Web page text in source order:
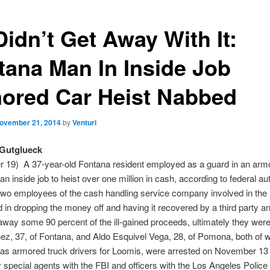
Get Away With It:
Man In Inside Job
Car Heist Nabbed
21, 2014byVenturi
19) A 37-year-old Fontana resident employed as a guard in an
inside job to heist over one million in cash, according to federal
employees of the cash handling service company involved in the
in dropping the money off and having it recovered by a third party
some 90 percent of the ill-gained proceeds, ultimately they
37, of Fontana, and Aldo Esquivel Vega, 28, of Pomona, both of
armored truck drivers for Loomis, were arrested on November
special agents with the FBI and officers with the Los Angeles Police